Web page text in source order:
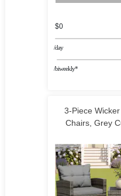
$0
/day
/biweekly*
3-Piece
Chairs, Grey